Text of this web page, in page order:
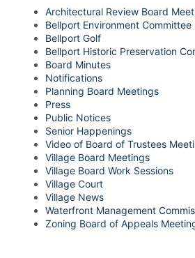
Architectural Review Board
Bellport Environment Committee
Bellport Golf
Bellport Historic Preservation
Board Minutes
Notifications
Planning Board Meetings
Press
Public Notices
Senior Happenings
Video of Board of Trustees
Village Board Meetings
Village Board Work Sessions
Village Court
Village News
Waterfront Management
Zoning Board of Appeals